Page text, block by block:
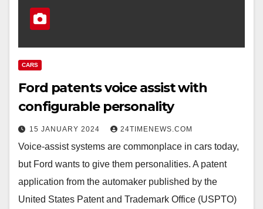
CARS
Ford patents voice assist with
configurable personality
15 JANUARY 2024 24TIMENEWS.COM
Voice-assist systems are commonplace in cars today,
but Ford wants to give them personalities. A patent
application from the automaker published by the
United States Patent and Trademark Office (USPTO)